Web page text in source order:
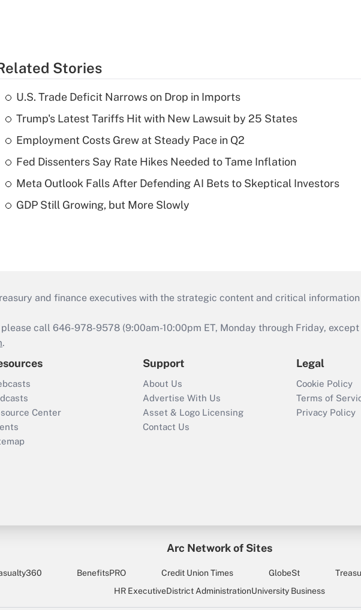
Stories
U.S. Trade Deficit Narrows on Drop in Imports
Trump's Latest Tariffs Hit with New Lawsuit by 25 States
Employment Costs Grew at Steady Pace in Q2
Fed Dissenters Say Rate Hikes Needed to Tame Inflation
Meta Outlook Falls After Defending AI Bets to Skeptical Investors
GDP Still Growing, but More Slowly
and finance executives with the strategic content and critical
call 646-978-9578 (9:00am-10:00pm ET, Monday through Friday,
.
Center
Support
About Us
Advertise With Us
Asset & Logo Licensing
Contact Us
Legal
Cookie Policy
Terms of
Privacy Policy
Arc Network of Sites
BenefitsPRO Credit Union Times GlobeSt
HR ExecutiveDistrict AdministrationUniversity Business